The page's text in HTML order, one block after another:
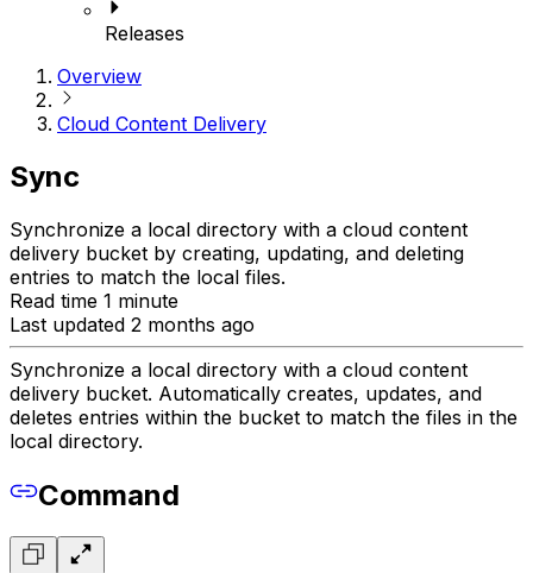
Releases
Overview
Cloud Content Delivery
Sync
Synchronize a local directory with a cloud content
delivery bucket by creating, updating, and deleting
entries to match the local files.
Read time 1 minute
Last updated 2 months ago
Synchronize a local directory with a cloud content
delivery bucket. Automatically creates, updates, and
deletes entries within the bucket to match the files in the
local directory.
Command